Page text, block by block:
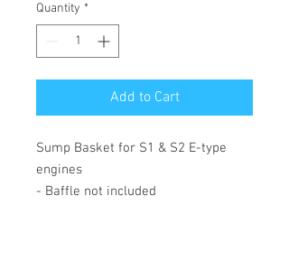
Quantity *
Add to Cart
Sump Basket for S1 & S2 E-type
engines
- Baffle not included